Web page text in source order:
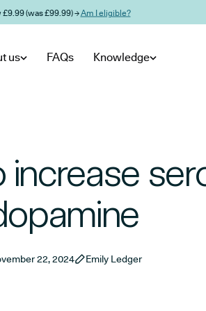
(was £99.99) →Am I eligible?
us FAQs Knowledge
increase
22, 2024 Emily Ledger